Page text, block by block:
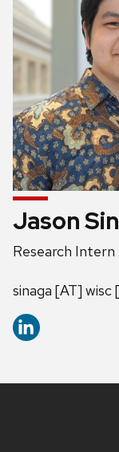
Jason
Position
Research Intern
Address:
sinaga [AT] wisc